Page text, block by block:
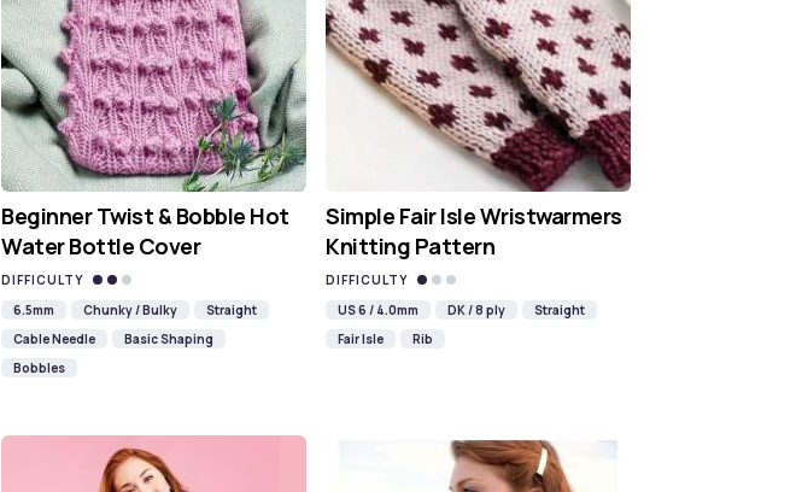
Beginner Twist & Bobble Hot
Water Bottle Cover
DIFFICULTY
6.5mm
Chunky / Bulky
Straight
Cable Needle
Basic Shaping
Bobbles
Simple Fair Isle Wristwarmers
Knitting Pattern
DIFFICULTY
US 6 / 4.0mm
DK / 8 ply
Straight
Fair Isle
Rib